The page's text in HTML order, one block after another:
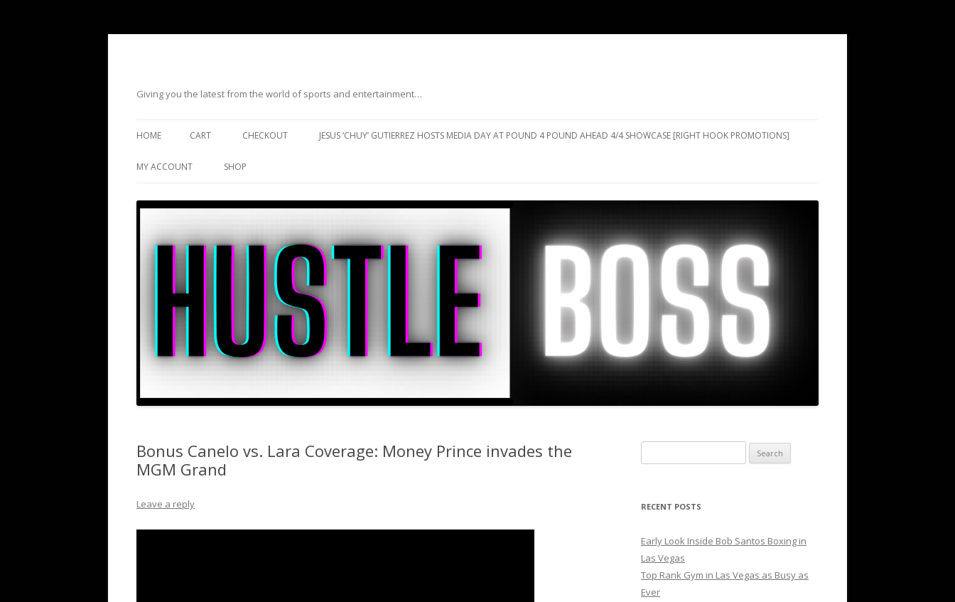
Giving you the latest from the world of sports and entertainment…
HOME CART CHECKOUT JESUS ‘CHUY’ GUTIERREZ HOSTS MEDIA DAY AT POUND 4 POUND AHEAD 4/4 SHOWCASE [RIGHT HOOK PROMOTIONS]
MY ACCOUNT SHOP
Bonus Canelo vs. Lara Coverage: Money Prince invades the
MGM Grand
Leave a reply
for:
RECENT POSTS
Early Look Inside Bob Santos Boxing in
Las Vegas
Top Rank Gym in Las Vegas as Busy as
Ever